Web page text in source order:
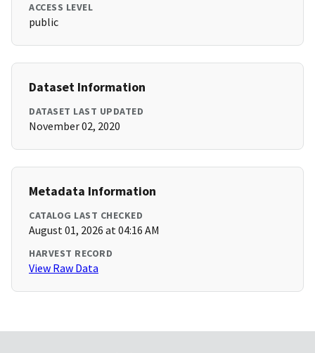
ACCESS LEVEL
public
Dataset Information
DATASET LAST UPDATED
November 02, 2020
Metadata Information
CATALOG LAST CHECKED
August 01, 2026 at 04:16 AM
HARVEST RECORD
View Raw Data